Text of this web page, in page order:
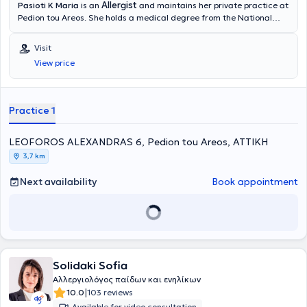
Pasioti K Maria is an Allergist and maintains her private practice at
Pedion tou Areos. She holds a medical degree from the National
as an Academic Fellow at the 2nd University Pediatric Clinic of the
“P & A Kyriakou” Children's Hospital in the Allergy Unit. She has also
worked as a Scientific Collaborator at the Allergy and Clinical
Immunology Research Center in the 2nd Pediatric Clinic (National
Visit
View price
Practice 1
LEOFOROS ALEXANDRAS 6, Pedion tou Areos, ΑΤΤΙΚΗ
3,7 km
Next availability Book appointment
Solidaki Sofia
Αλλεργιολόγος παίδων και ενηλίκων
10.0|103 reviews